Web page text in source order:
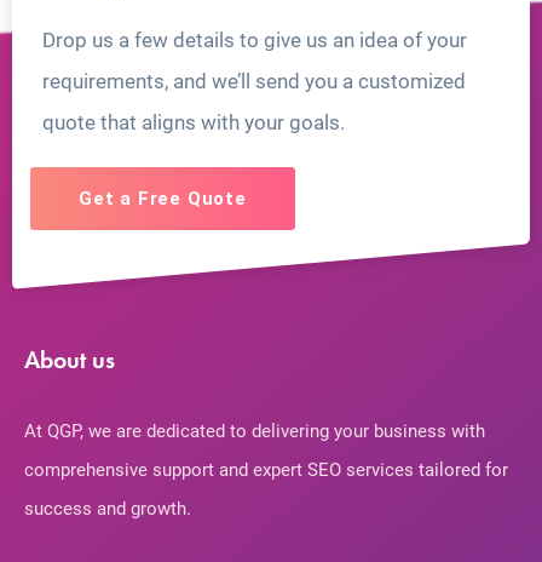
Drop us a few details to give us an idea of your
requirements, and we’ll send you a customized
quote that aligns with your goals.
Get a Free Quote
About us
At QGP, we are dedicated to delivering your business with
comprehensive support and expert SEO services tailored for
success and growth.